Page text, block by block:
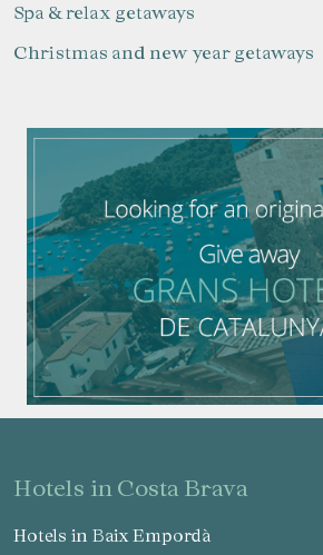
Spa & relax getaways
Christmas and new year getaways
hotels in Costa Brava
Hotels in Baix Empordà